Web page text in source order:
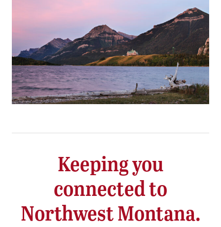
Keeping you
connected to
Northwest Montana.